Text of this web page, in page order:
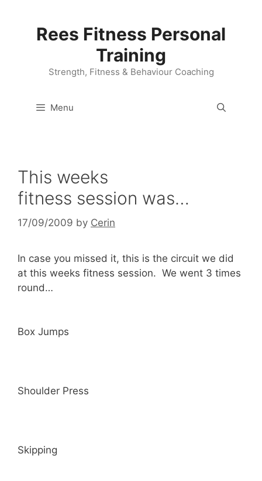
Rees Fitness Personal
Training
Strength, Fitness & Behaviour Coaching
Menu
This weeks
fitness session was…
17/09/2009 by Cerin
In case you missed it, this is the circuit we did
at this weeks fitness session. We went 3 times
round…
Box Jumps
Shoulder Press
Skipping